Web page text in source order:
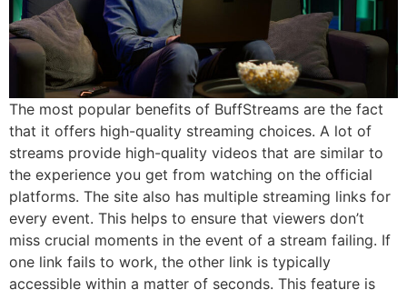
The most popular benefits of BuffStreams are the fact
that it offers high-quality streaming choices. A lot of
streams provide high-quality videos that are similar to
the experience you get from watching on the official
platforms. The site also has multiple streaming links for
every event. This helps to ensure that viewers don’t
miss crucial moments in the event of a stream failing. If
one link fails to work, the other link is typically
accessible within a matter of seconds. This feature is